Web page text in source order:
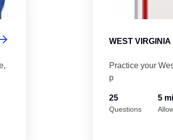
WEST
Practice your
p
25
Questions
5